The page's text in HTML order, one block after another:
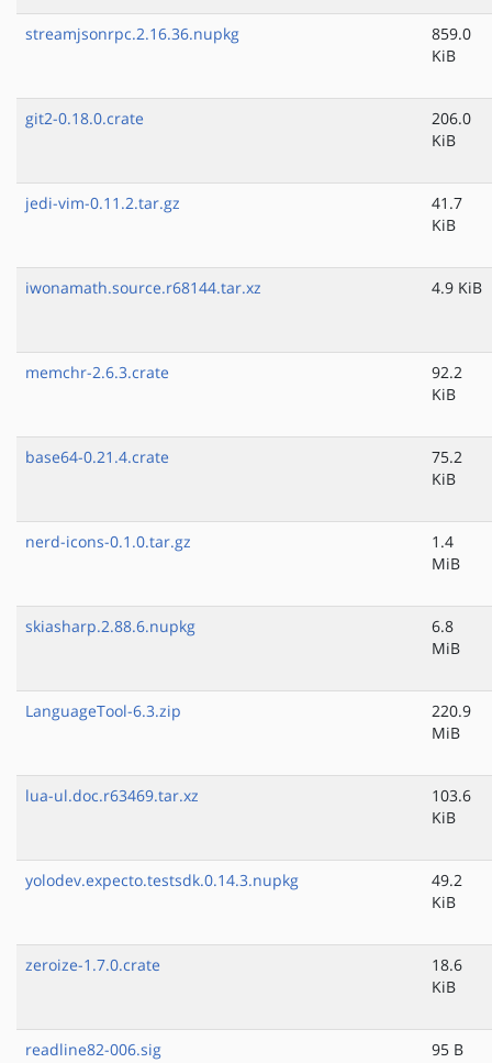
streamjsonrpc.2.16.36.nupkg
859.0
KiB
git2-0.18.0.crate
206.0
KiB
jedi-vim-0.11.2.tar.gz
41.7
KiB
iwonamath.source.r68144.tar.xz 4.9 KiB
memchr-2.6.3.crate
92.2
KiB
base64-0.21.4.crate
75.2
KiB
nerd-icons-0.1.0.tar.gz
1.4
MiB
skiasharp.2.88.6.nupkg
6.8
MiB
LanguageTool-6.3.zip
220.9
MiB
lua-ul.doc.r63469.tar.xz
103.6
KiB
yolodev.expecto.testsdk.0.14.3.nupkg
49.2
KiB
zeroize-1.7.0.crate
18.6
KiB
readline82-006.sig 95 B